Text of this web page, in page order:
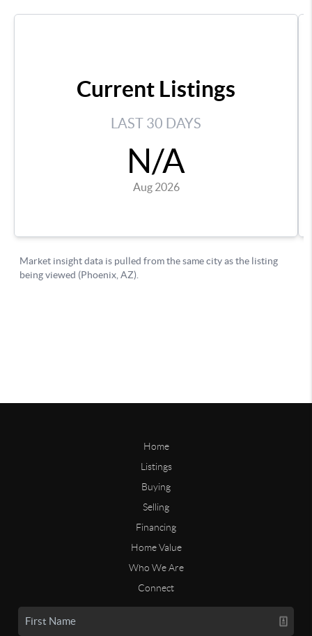
Home
Listings
Buying
Selling
Financing
Home Value
Who We Are
Connect